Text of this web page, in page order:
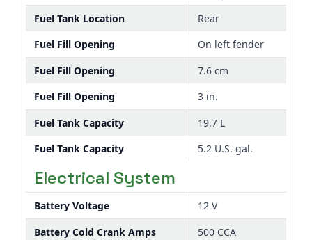
Fuel Tank Location
Rear
Fuel Fill Opening
On left fender
Fuel Fill Opening
7.6 cm
Fuel Fill Opening
3 in.
Fuel Tank Capacity
19.7 L
Fuel Tank Capacity
5.2 U.S. gal.
Electrical System
Battery Voltage
12 V
Battery Cold Crank Amps
500 CCA